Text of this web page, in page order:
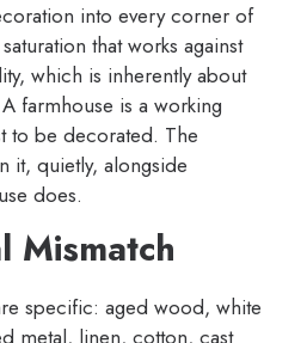
into every corner of
that works against
which is inherently about
farmhouse is a working
to be decorated. The
it, quietly, alongside
does.
Mismatch
specific: aged wood, white
metal, linen, cotton, cast